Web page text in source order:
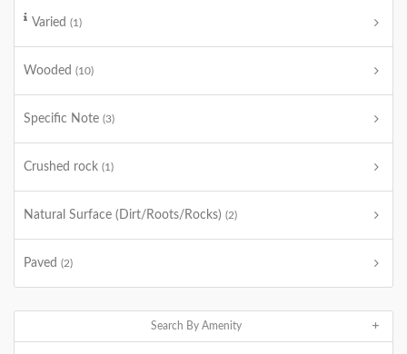
Varied (1)
Wooded (10)
Specific Note (3)
Crushed rock (1)
Natural Surface (Dirt/Roots/Rocks) (2)
Paved (2)
Search By Amenity